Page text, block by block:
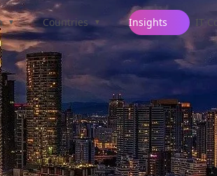
▼ Countries ▼ Insights IT